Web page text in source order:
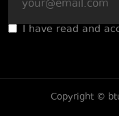
I have read and
Copyright ©